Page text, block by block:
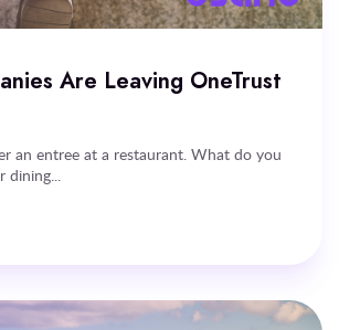
Are Leaving OneTrust
an entree at a restaurant. What do you
dining...